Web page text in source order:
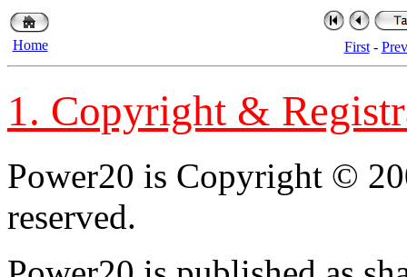
Home First- Prev
1. Copyright &
Power20 is Copyright ©
reserved.